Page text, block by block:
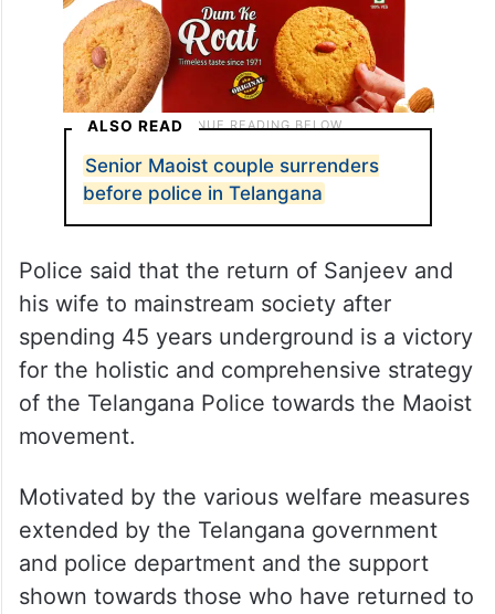
ALSO READ
Senior Maoist couple surrenders
before police in Telangana
Police said that the return of Sanjeev and
his wife to mainstream society after
spending 45 years underground is a victory
for the holistic and comprehensive strategy
of the Telangana Police towards the Maoist
movement.
Motivated by the various welfare measures
extended by the Telangana government
and police department and the support
shown towards those who have returned to